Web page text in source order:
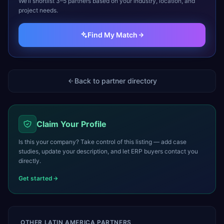
project needs.
Find My Match
Back to partner directory
Claim Your Profile
Is this your company? Take control of this listing — add case
studies, update your description, and let ERP buyers contact you
directly.
Get started
OTHER LATIN AMERICA PARTNERS